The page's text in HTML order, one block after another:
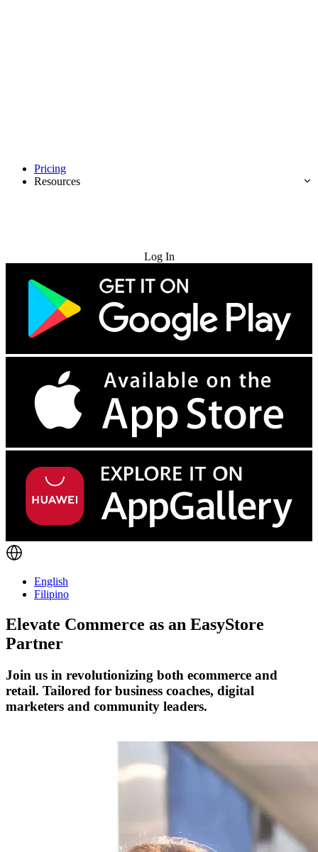
Pricing
Resources
Log In
English
Filipino
Elevate Commerce as an EasyStore
Partner
Join us in revolutionizing both ecommerce and
retail. Tailored for business coaches, digital
marketers and community leaders.